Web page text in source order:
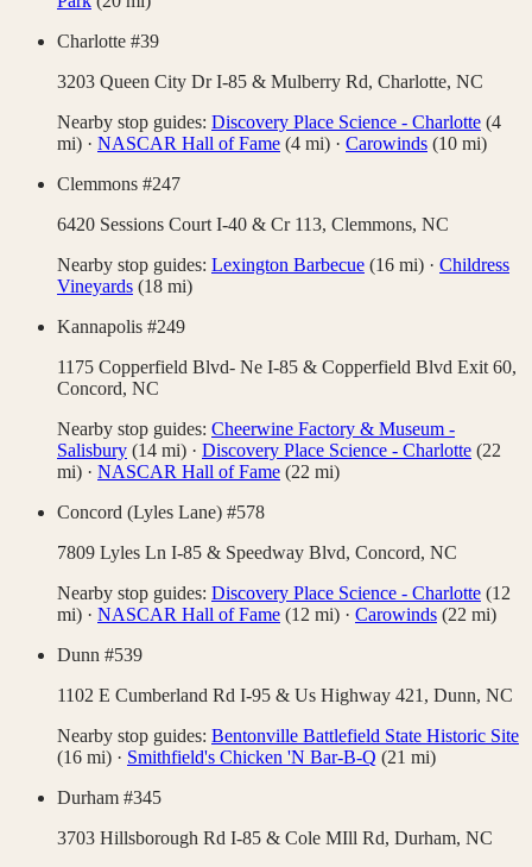
Charlotte #39
3203 Queen City Dr I-85 & Mulberry Rd, Charlotte, NC
Nearby stop guides: Discovery Place Science - Charlotte (4
mi) · NASCAR Hall of Fame (4 mi) · Carowinds (10 mi)
Clemmons #247
6420 Sessions Court I-40 & Cr 113, Clemmons, NC
Nearby stop guides: Lexington Barbecue (16 mi) · Childress
Vineyards (18 mi)
Kannapolis #249
1175 Copperfield Blvd- Ne I-85 & Copperfield Blvd Exit 60,
Concord, NC
Nearby stop guides: Cheerwine Factory & Museum -
Salisbury (14 mi) · Discovery Place Science - Charlotte (22
mi) · NASCAR Hall of Fame (22 mi)
Concord (Lyles Lane) #578
7809 Lyles Ln I-85 & Speedway Blvd, Concord, NC
Nearby stop guides: Discovery Place Science - Charlotte (12
mi) · NASCAR Hall of Fame (12 mi) · Carowinds (22 mi)
Dunn #539
1102 E Cumberland Rd I-95 & Us Highway 421, Dunn, NC
Nearby stop guides: Bentonville Battlefield State Historic Site
(16 mi) · Smithfield's Chicken 'N Bar-B-Q (21 mi)
Durham #345
3703 Hillsborough Rd I-85 & Cole MIll Rd, Durham, NC